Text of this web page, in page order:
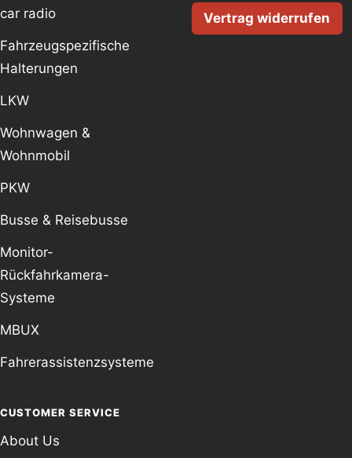
car radio
Fahrzeugspezifische
Halterungen
LKW
Wohnwagen &
Wohnmobil
PKW
Busse & Reisebusse
Monitor-
Rückfahrkamera-
Systeme
MBUX
Fahrerassistenzsysteme
Vertrag widerrufen
CUSTOMER SERVICE
About Us